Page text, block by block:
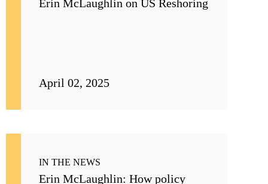
Erin McLaughlin on US Reshoring
April 02, 2025
IN THE NEWS
Erin McLaughlin: How policy